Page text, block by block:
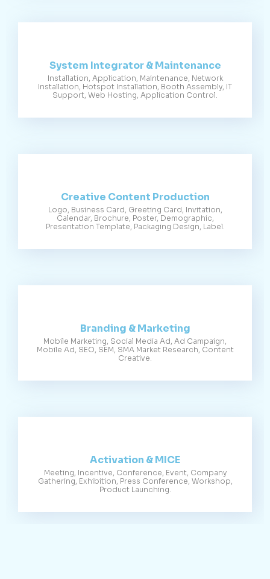
System Integrator & Maintenance
Installation, Application, Maintenance, Network
Installation, Hotspot Installation, Booth Assembly, IT
Support, Web Hosting, Application Control.
Creative Content Production
Logo, Business Card, Greeting Card, Invitation,
Calendar, Brochure, Poster, Demographic,
Presentation Template, Packaging Design, Label.
Branding & Marketing
Mobile Marketing, Social Media Ad, Ad Campaign,
Mobile Ad, SEO, SEM, SMA Market Research, Content
Creative.
Activation & MICE
Meeting, Incentive, Conference, Event, Company
Gathering, Exhibition, Press Conference, Workshop,
Product Launching.